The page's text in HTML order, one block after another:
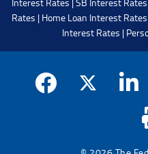
Interest Rates |SB Interest Rates
Rates | Home Loan Interest Rates
Interest Rates |